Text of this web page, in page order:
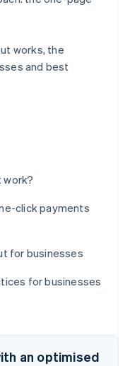
works, the
and best
work?
click payments
for businesses
for businesses
an optimised